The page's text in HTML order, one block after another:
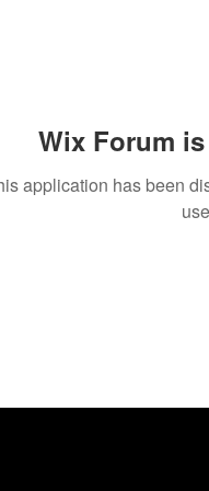
Wix Forum
application has been